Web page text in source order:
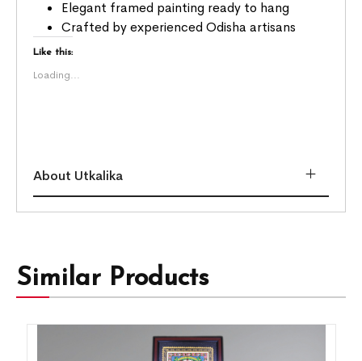
Elegant framed painting ready to hang
Crafted by experienced Odisha artisans
Like this:
Loading...
About Utkalika
Similar Products